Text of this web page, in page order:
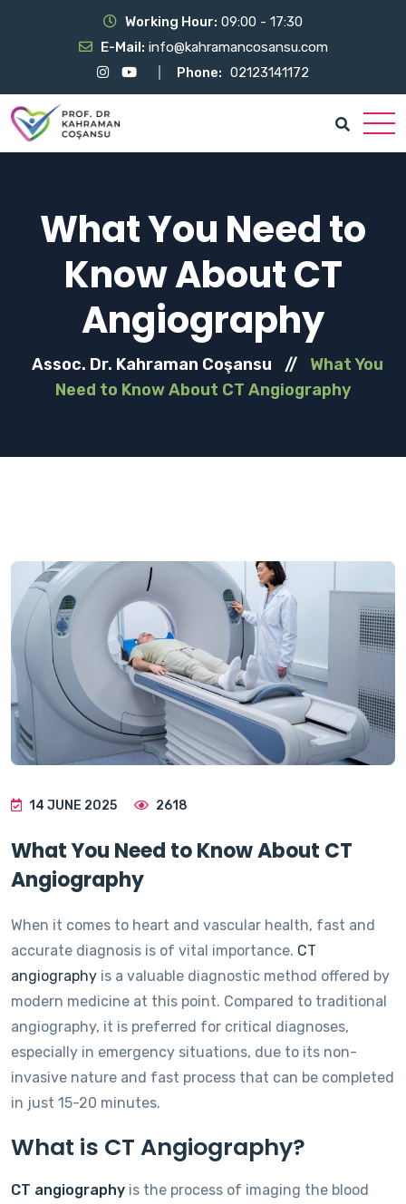
Working Hour: 09:00 - 17:30
E-Mail: info@kahramancosansu.com
Phone: 02123141172
What You Need to
Know About CT
Angiography
Assoc. Dr. Kahraman Coşansu //
What You
Need to Know About CT Angiography
14 JUNE 2025 2618
What You Need to Know About CT
Angiography
When it comes to heart and vascular health, fast and
accurate diagnosis is of vital importance. CT
angiography is a valuable diagnostic method offered by
modern medicine at this point. Compared to traditional
angiography, it is preferred for critical diagnoses,
especially in emergency situations, due to its non-
invasive nature and fast process that can be completed
in just 15-20 minutes.
What is CT Angiography?
CT angiography is the process of imaging the blood